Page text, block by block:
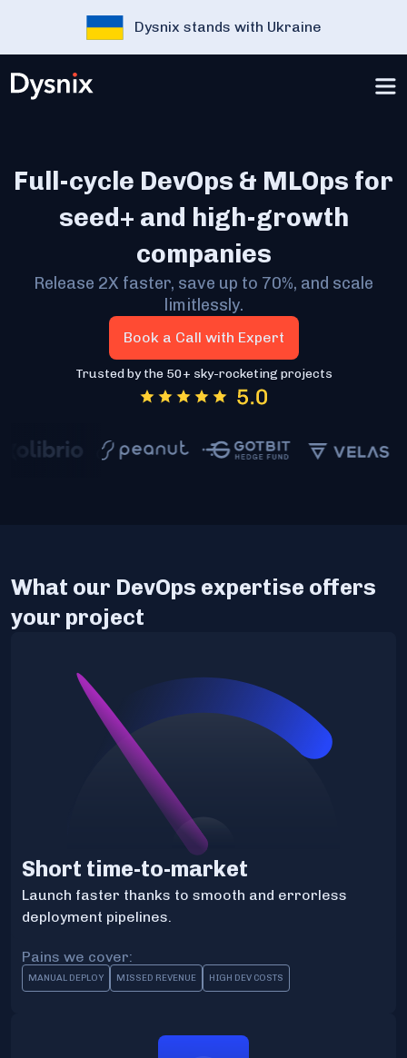
Dysnix stands with Ukraine
Full-cycle DevOps & MLOps for
seed+ and high-growth
companies
Release 2X faster, save up to 70%, and scale
limitlessly.
Book a Call with Expert
Trusted by the 50+ sky-rocketing projects
What our DevOps expertise offers
your project
Short time-to-market
Launch faster thanks to smooth and errorless
deployment pipelines.
Pains we cover:
MANUAL DEPLOY MISSED REVENUE HIGH DEV COSTS